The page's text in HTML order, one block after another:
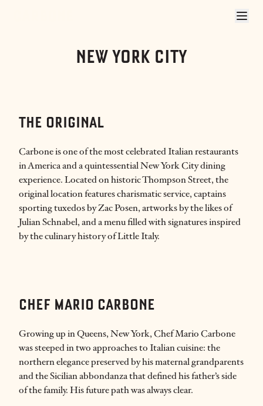
NEW YORK CITY
THE ORIGINAL
Carbone is one of the most celebrated Italian restaurants
in America and a quintessential New York City dining
experience. Located on historic Thompson Street, the
original location features charismatic service, captains
sporting tuxedos by Zac Posen, artworks by the likes of
Julian Schnabel, and a menu filled with signatures inspired
by the culinary history of Little Italy.
CHEF MARIO CARBONE
Growing up in Queens, New York, Chef Mario Carbone
was steeped in two approaches to Italian cuisine: the
northern elegance preserved by his maternal grandparents
and the Sicilian abbondanza that defined his father’s side
of the family. His future path was always clear.